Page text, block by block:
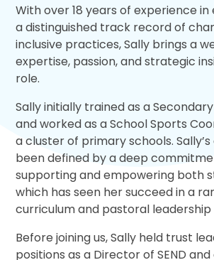
With over 18 years of experience
a distinguished track record of
inclusive practices, Sally brings a
expertise, passion, and strategic
role.
Sally initially trained as a
and worked as a School Sports
a cluster of primary schools.
been defined by a deep
supporting and empowering both
which has seen her succeed in a
curriculum and pastoral leadership
Before joining us, Sally held trust
positions as a Director of SEND